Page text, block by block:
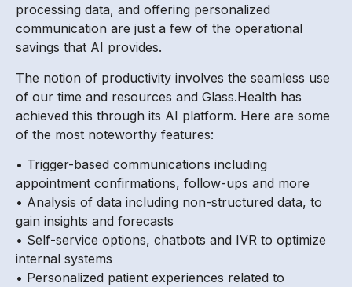
processing data, and offering personalized
communication are just a few of the operational
savings that AI provides.
The notion of productivity involves the seamless use
of our time and resources and Glass.Health has
achieved this through its AI platform. Here are some
of the most noteworthy features:
• Trigger-based communications including
appointment confirmations, follow-ups and more
• Analysis of data including non-structured data, to
gain insights and forecasts
• Self-service options, chatbots and IVR to optimize
internal systems
• Personalized patient experiences related to